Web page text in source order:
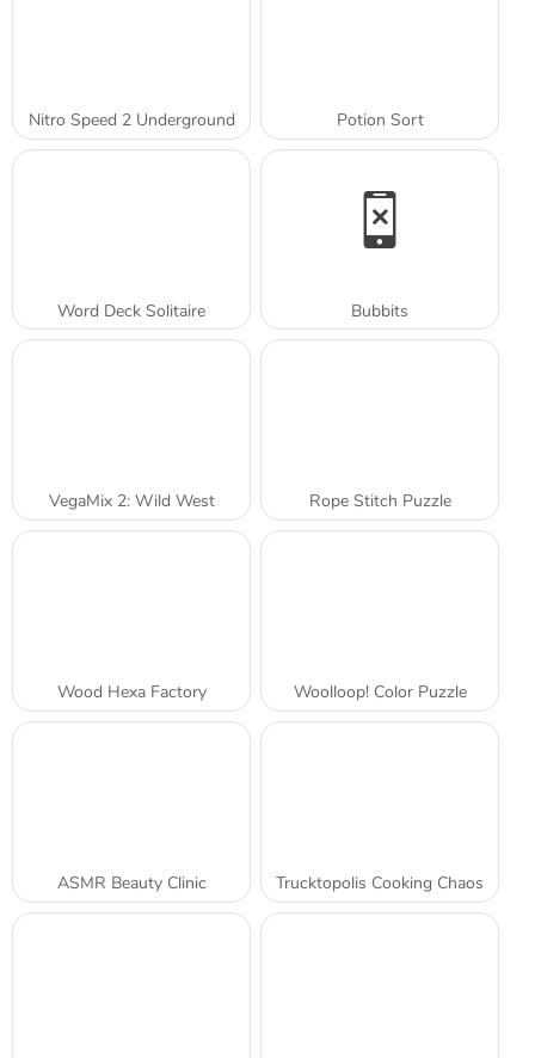
Nitro Speed 2 Underground Potion Sort
Word Deck Solitaire Bubbits
VegaMix 2: Wild West Rope Stitch Puzzle
Wood Hexa Factory Woolloop! Color Puzzle
ASMR Beauty Clinic Trucktopolis Cooking Chaos